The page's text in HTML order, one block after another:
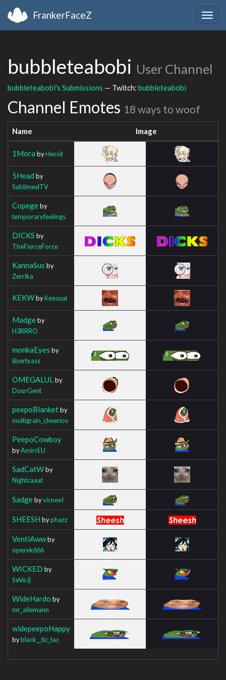
FrankerFaceZ
bubbleteabobi User Channel
bubbleteabobi's Submissions — Twitch: bubbleteabobi
Channel Emotes 18 ways to woof
Name Image
1Mora byHecsit
5Head by
SublimedTV
Copegeby
temporaryfeelings
DICKS by
TheFierceForce
KannaSus by
Zerrika
KEKWbyKeesual
Madgeby
H3RRRO
monkaEyes by
libertyass
OMEGALUL by
DourGent
peepoBlanketby
multigrain_cheerios
PeepoCowboy
byAmirrEU
SadCatWby
Nightcaaat
SadgebyvicneeI
SHEESH byphazz
VentiAwwby
operek666
WICKED by
SeVeJj
WideHardo by
mr_allemann
widepeepoHappy
byblack__tic_tac